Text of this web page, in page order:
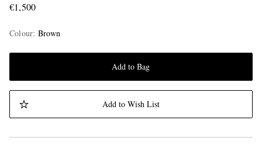
€1,500
Colour: Brown
Add to Bag
Add to Wish List